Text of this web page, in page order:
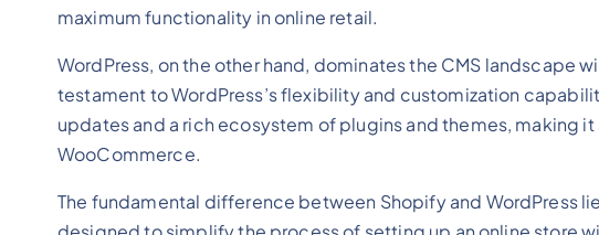
maximum functionality in online retail.
WordPress, on the other hand, dominates the CMS landscape
testament to WordPress’s flexibility and customization
updates and a rich ecosystem of plugins and themes,
WooCommerce.
The fundamental difference between Shopify and WordPress